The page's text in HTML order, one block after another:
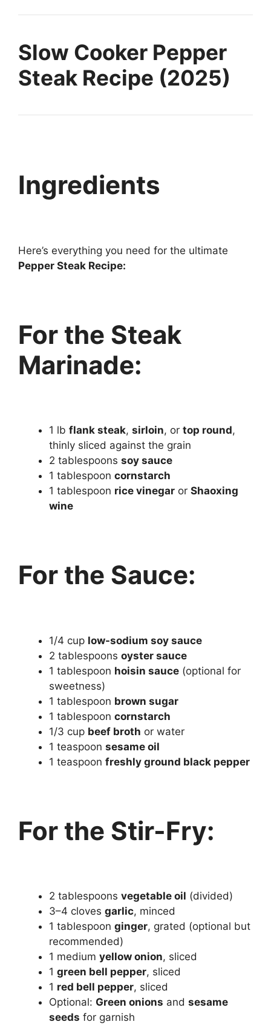
Slow Cooker Pepper
Steak Recipe (2025)
Ingredients
Here’s everything you need for the ultimate
Pepper Steak Recipe:
For the Steak
Marinade:
1 lb flank steak, sirloin, or top round,
thinly sliced against the grain
2 tablespoons soy sauce
1 tablespoon cornstarch
1 tablespoon rice vinegar or Shaoxing
wine
For the Sauce:
1/4 cup low-sodium soy sauce
2 tablespoons oyster sauce
1 tablespoon hoisin sauce (optional for
sweetness)
1 tablespoon brown sugar
1 tablespoon cornstarch
1/3 cup beef broth or water
1 teaspoon sesame oil
1 teaspoon freshly ground black pepper
For the Stir-Fry:
2 tablespoons vegetable oil (divided)
3–4 cloves garlic, minced
1 tablespoon ginger, grated (optional but
recommended)
1 medium yellow onion, sliced
1 green bell pepper, sliced
1 red bell pepper, sliced
Optional: Green onions and sesame
seeds for garnish